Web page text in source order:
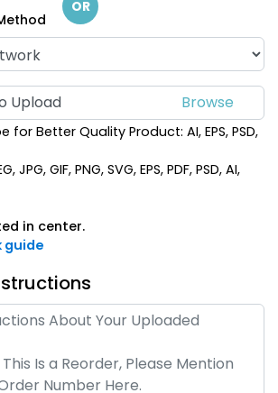
OR
Upload
for Better Quality Product: AI, EPS, PSD,
JPG, GIF, PNG, SVG, EPS, PDF, PSD, AI,
in center.
guide